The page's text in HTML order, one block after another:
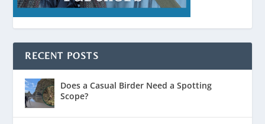
RECENT POSTS
Does a Casual Birder Need a Spotting
Scope?